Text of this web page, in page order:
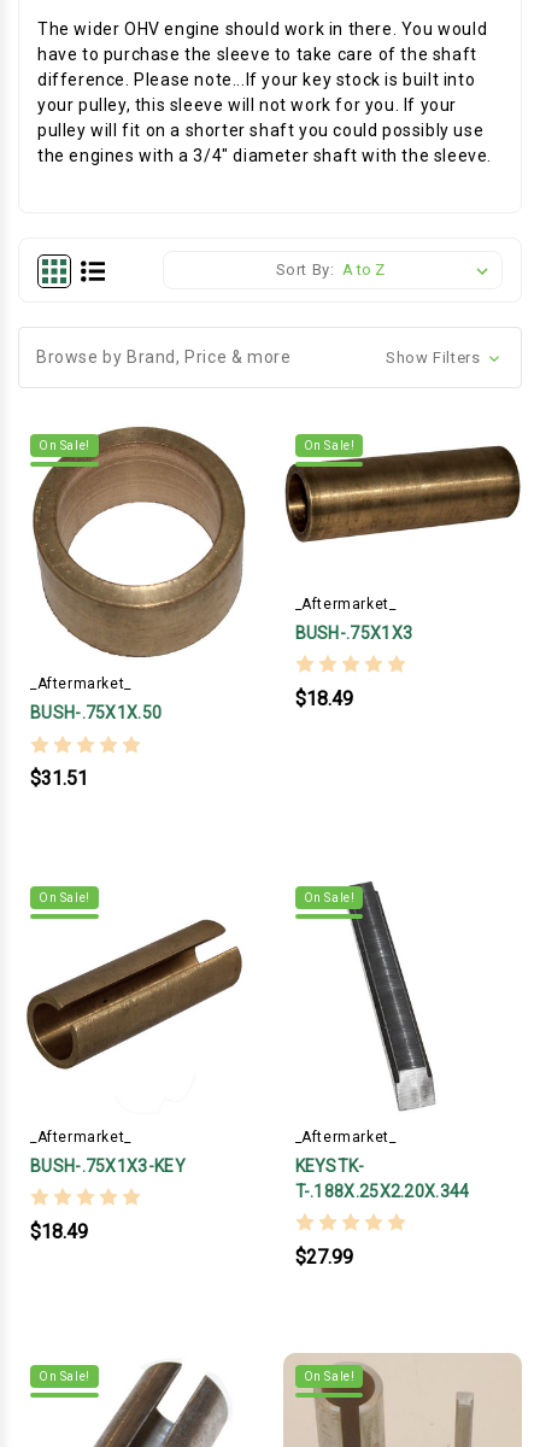
The wider OHV engine should work in there. You would
have to purchase the sleeve to take care of the shaft
difference. Please note...If your key stock is built into
your pulley, this sleeve will not work for you. If your
pulley will fit on a shorter shaft you could possibly use
the engines with a 3/4" diameter shaft with the sleeve.
Sort By:
Browse by Brand, Price & more Show Filters
On Sale!
_Aftermarket_
BUSH-.75X1X.50
$31.51
On Sale!
_Aftermarket_
BUSH-.75X1X3
$18.49
On Sale!
_Aftermarket_
BUSH-.75X1X3-KEY
$18.49
On Sale!
_Aftermarket_
KEYSTK-
T-.188X.25X2.20X.344
$27.99
On Sale! On Sale!